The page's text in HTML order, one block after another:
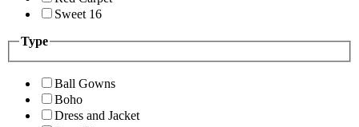
Sweet 16
Type
Ball Gowns
Boho
Dress and Jacket